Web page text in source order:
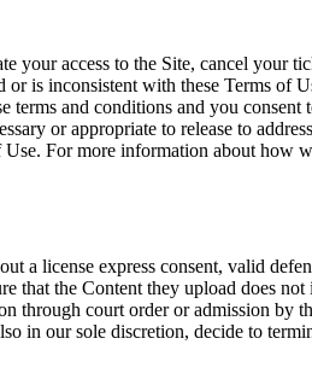
access to the Site, cancel your
is inconsistent with these Terms of
and conditions and you
or appropriate to release to
For more information about how
license express consent, valid
that the Content they upload does
court order or admission by
our sole discretion, decide to